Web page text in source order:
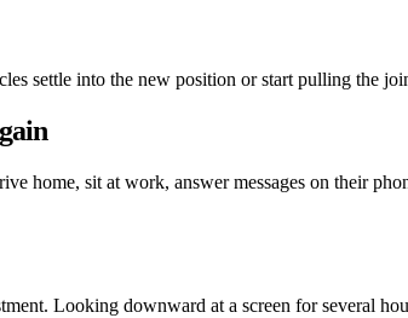
settle into the new position or start pulling the
home, sit at work, answer messages on their
Looking downward at a screen for several